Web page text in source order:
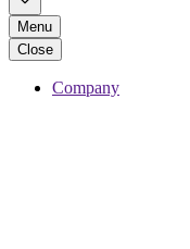
Menu
Close
Company